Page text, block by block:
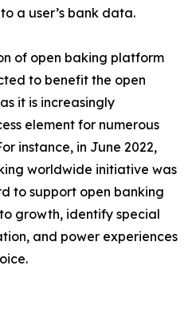
a user’s bank data.
of open baking platform
to benefit the open
it is increasingly
element for numerous
instance, in June 2022,
worldwide initiative was
to support open banking
growth, identify special
and power experiences